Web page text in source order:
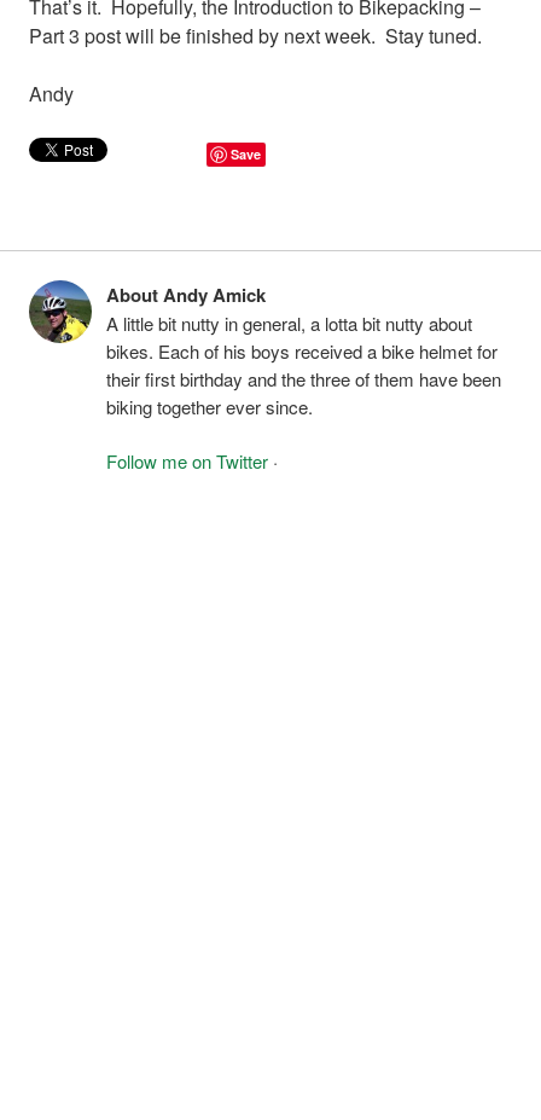
That’s it. Hopefully, the Introduction to Bikepacking –
Part 3 post will be finished by next week. Stay tuned.
Andy
Save
About Andy Amick
A little bit nutty in general, a lotta bit nutty about
bikes. Each of his boys received a bike helmet for
their first birthday and the three of them have been
biking together ever since.
Follow me on Twitter ·